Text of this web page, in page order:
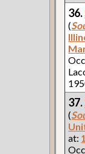
36.
(
37.
(
at: